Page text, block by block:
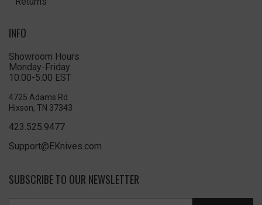
INFO
Showroom Hours
Monday-Friday
10:00-5:00 EST
4725 Adams Rd
Hixson, TN 37343
423.525.9477
Support@EKnives.com
SUBSCRIBE TO OUR NEWSLETTER